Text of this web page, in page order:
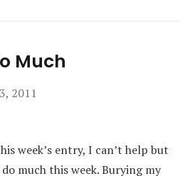
Much
2011
week’s entry, I can’t help but
much this week. Burying my